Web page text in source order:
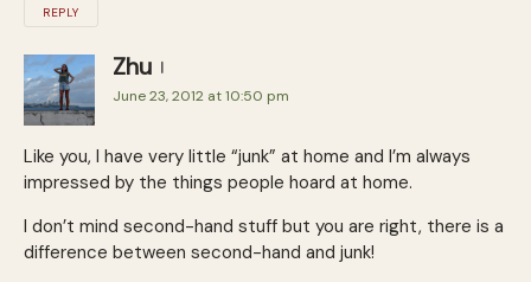
REPLY
Zhu
June 23, 2012 at 10:50 pm
Like you, I have very little “junk” at home and I’m always
impressed by the things people hoard at home.
I don’t mind second-hand stuff but you are right, there is a
difference between second-hand and junk!